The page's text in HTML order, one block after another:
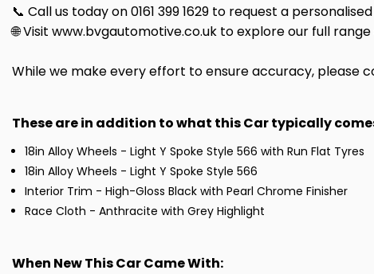
📞 Call us today on 0161 399 1629 to request a
🌐 Visit www.bvgautomotive.co.uk to explore our full
While we make every effort to ensure accuracy, please
These are in addition to what this Car typically
18in Alloy Wheels - Light Y Spoke Style 566 with Run Flat Tyres
18in Alloy Wheels - Light Y Spoke Style 566
Interior Trim - High-Gloss Black with Pearl Chrome Finisher
Race Cloth - Anthracite with Grey Highlight
When New This Car Came With: